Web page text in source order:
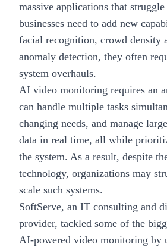
massive applications that
businesses need to add new
facial recognition, crowd density
anomaly detection, they often
system overhauls.
AI video monitoring requires an
can handle multiple tasks
changing needs, and manage
data in real time, all while
the system. As a result, despite
technology, organizations may
scale such systems.
SoftServe, an IT consulting and
provider, tackled some of the
AI-powered video monitoring by